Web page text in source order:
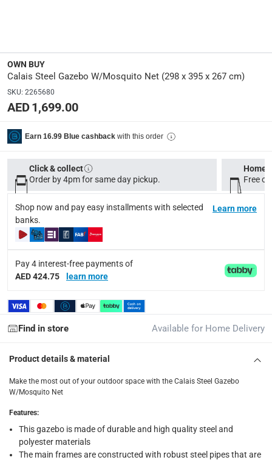
Model Number:
KWAP240
Beige
Assembly Required
Y
Delivery & Returns
delivery method
Tracked delivery: within 1 to 5 working days-Free for
delivery times
Delivery with Assembly Items: within 2 to 4 working
items shipped directly from Vendor : within 2 to 4
Click and collect for eligible items (ready within 4
returns
What's in the Box
1 x Calais Steel Gazebo W/Mosquito Net at 298 x 395 x 267
OWN BUY
Calais Steel Gazebo W/Mosquito Net (298 x 395 x 267 cm)
SKU: 2265680
AED 1,699.00
Earn 16.99 Blue cashback with this order
Click & collect
Order by 4pm for same day pickup.
Home
Free
Shop now and pay easy installments with selected
banks.
Learn more
Pay 4 interest-free payments of
AED 424.75
learn more
Find in store Available for Home Delivery
Product details & material
Make the most out of your outdoor space with the Calais Steel Gazebo
W/Mosquito Net
Features:
This gazebo is made of durable and high quality steel and
polyester materials
The main frames are constructed with robust steel pipes that are